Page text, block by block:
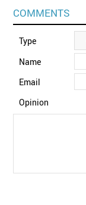
COMMENTS
Type
Name
Email
Opinion